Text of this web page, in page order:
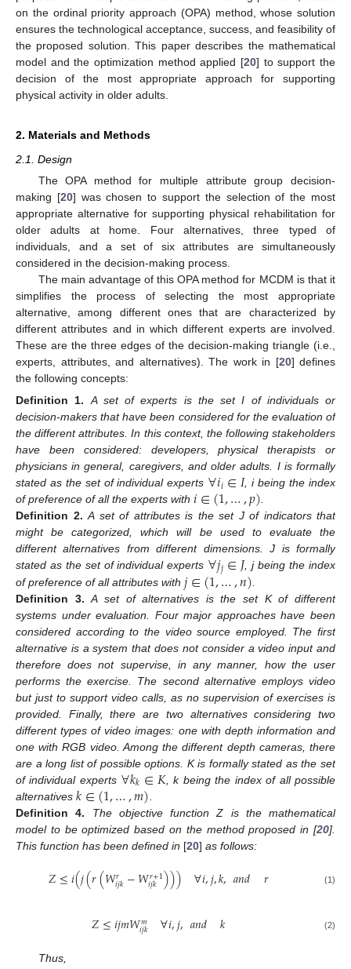
on the ordinal priority approach (OPA) method, whose solution
ensures the technological acceptance, success, and feasibility of
the proposed solution. This paper describes the mathematical
model and the optimization method applied [20] to support the
decision of the most appropriate approach for supporting
physical activity in older adults.
2. Materials and Methods
2.1. Design
The OPA method for multiple attribute group decision-
making [20] was chosen to support the selection of the most
appropriate alternative for supporting physical rehabilitation for
older adults at home. Four alternatives, three typed of
individuals, and a set of six attributes are simultaneously
considered in the decision-making process.
The main advantage of this OPA method for MCDM is that it
simplifies the process of selecting the most appropriate
alternative, among different ones that are characterized by
different attributes and in which different experts are involved.
These are the three edges of the decision-making triangle (i.e.,
experts, attributes, and alternatives). The work in [20] defines
the following concepts:
Definition
1.
A set of experts is the set I of individuals or
decision-makers that have been considered for the evaluation of
the different attributes. In this context, the following stakeholders
have been considered: developers, physical therapists or
physicians in general, caregivers, and older adults. I is formally
stated as the set of individual experts ∀𝑖𝑖∈𝐼, i being the index
of preference of all the experts with 𝑖∈(1,…,𝑝)
Definition 2. A set of attributes is the set J of indicators that
might be categorized, which will be used to evaluate the
different alternatives from different dimensions. J is formally
stated as the set of individual experts ∀𝑗𝑗∈𝐽, j being the index
of preference of all attributes with 𝑗∈(1,…,𝑛)
Definition
3. A set of alternatives is the set K of different
systems under evaluation. Four major approaches have been
considered according to the video source employed. The first
alternative is a system that does not consider a video input and
therefore does not supervise, in any manner, how the user
performs the exercise. The second alternative employs video
but just to support video calls, as no supervision of exercises is
provided. Finally, there are two alternatives considering two
different types of video images: one with depth information and
one with RGB video. Among the different depth cameras, there
are a long list of possible options. K is formally stated as the set
of individual experts ∀𝑘𝑘∈𝐾, k being the index of all possible
alternatives 𝑘∈(1,…,𝑚)
Definition
4.
The objective function Z is the mathematical
model to be optimized based on the method proposed in [20].
This function has been defined in [20] as follows:
𝑍≤𝑖(𝑗(𝑟(𝑊𝑟
𝑖𝑗𝑘−𝑊𝑟+1
𝑖𝑗𝑘 ))) ∀𝑖,𝑗,𝑘,𝑎𝑛𝑑 𝑟 (1)
𝑍≤𝑖𝑗𝑚𝑊𝑚
𝑖𝑗𝑘 ∀𝑖,𝑗,𝑎𝑛𝑑 𝑘 (2)
Thus,